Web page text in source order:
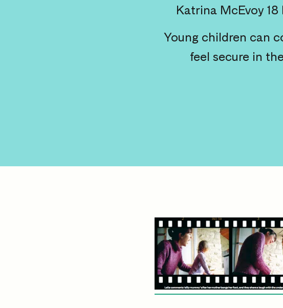
Katrina McEvoy 18
Young children can
feel secure in